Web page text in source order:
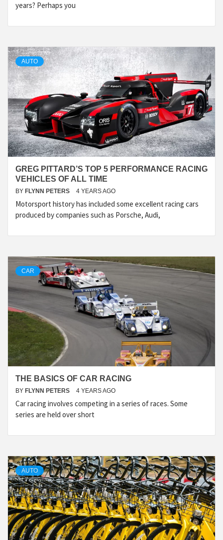
years? Perhaps you
AUTO
GREG PITTARD’S TOP 5 PERFORMANCE RACING
VEHICLES OF ALL TIME
BY FLYNN PETERS 4 YEARS AGO
Motorsport history has included some excellent racing cars
produced by companies such as Porsche, Audi,
CAR
THE BASICS OF CAR RACING
BY FLYNN PETERS 4 YEARS AGO
Car racing involves competing in a series of races. Some
series are held over short
AUTO